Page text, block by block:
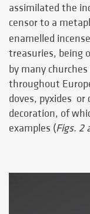
assimilated the
censor to a
enamelled
treasuries, being
by many
throughout
doves, pyxides or
decoration, of
examples (Figs. 2